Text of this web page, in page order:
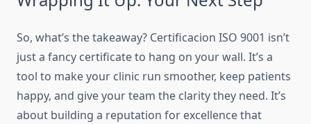
So, what’s the takeaway? Certificacion ISO 9001 isn’t
just a fancy certificate to hang on your wall. It’s a
tool to make your clinic run smoother, keep patients
happy, and give your team the clarity they need. It’s
about building a reputation for excellence that